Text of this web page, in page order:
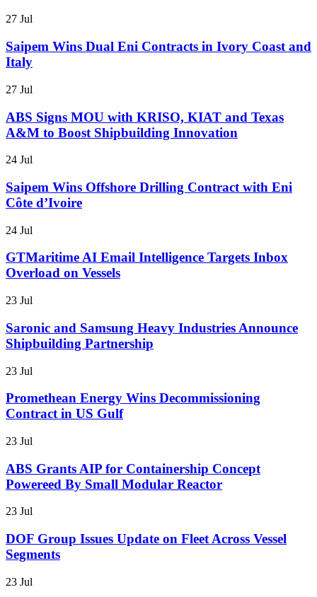
27 Jul
Saipem Wins Dual Eni Contracts in Ivory Coast and
Italy
27 Jul
ABS Signs MOU with KRISO, KIAT and Texas
A&M to Boost Shipbuilding Innovation
24 Jul
Saipem Wins Offshore Drilling Contract with Eni
Côte d’Ivoire
24 Jul
GTMaritime AI Email Intelligence Targets Inbox
Overload on Vessels
23 Jul
Saronic and Samsung Heavy Industries Announce
Shipbuilding Partnership
23 Jul
Promethean Energy Wins Decommissioning
Contract in US Gulf
23 Jul
ABS Grants AIP for Containership Concept
Powereed By Small Modular Reactor
23 Jul
DOF Group Issues Update on Fleet Across Vessel
Segments
23 Jul